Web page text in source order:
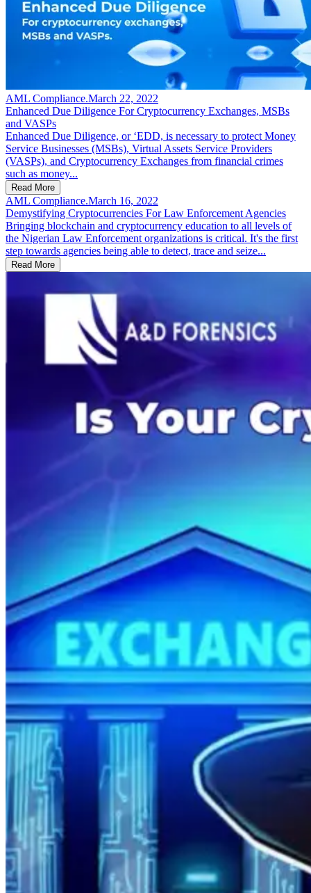
AML Compliance.March 22, 2022
Enhanced Due Diligence For Cryptocurrency Exchanges, MSBs
and VASPs
Enhanced Due Diligence, or ‘EDD, is necessary to protect Money
Service Businesses (MSBs), Virtual Assets Service Providers
(VASPs), and Cryptocurrency Exchanges from financial crimes
such as money...
Read More
AML Compliance.March 16, 2022
Demystifying Cryptocurrencies For Law Enforcement Agencies
Bringing blockchain and cryptocurrency education to all levels of
the Nigerian Law Enforcement organizations is critical. It's the first
step towards agencies being able to detect, trace and seize...
Read More